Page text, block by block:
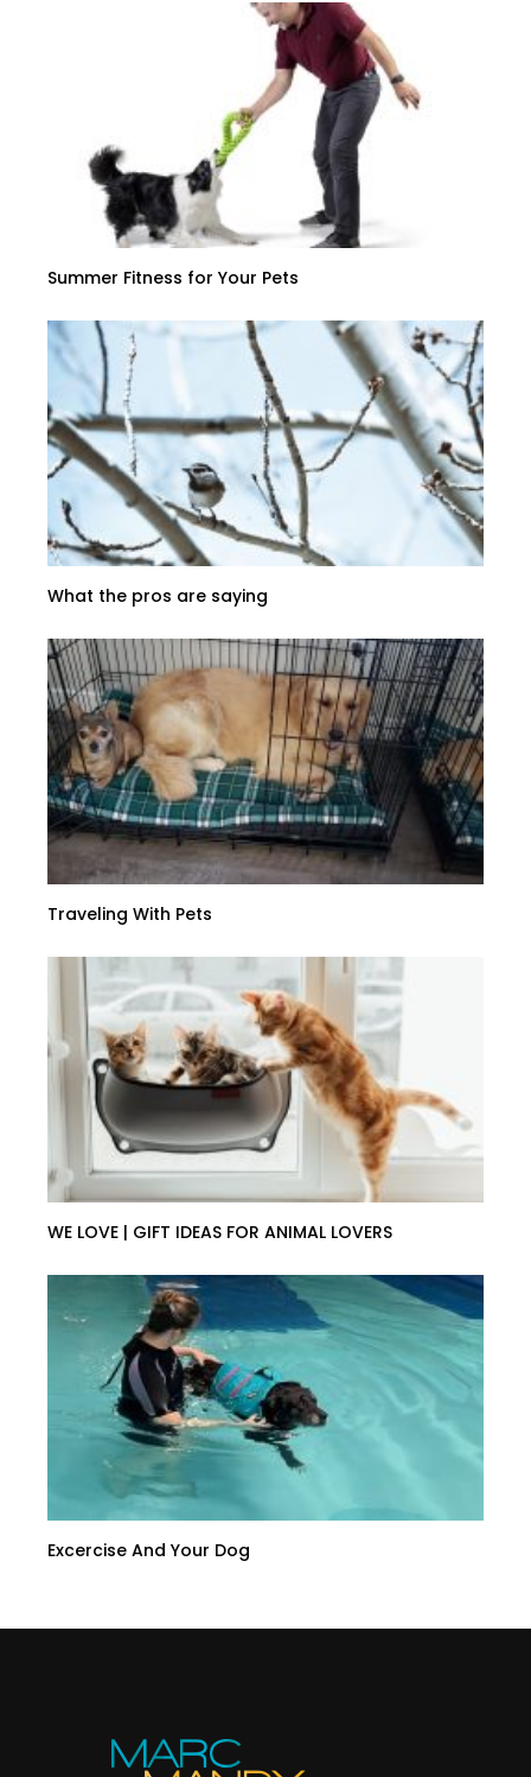
Summer Fitness for Your Pets
What the pros are saying
Traveling With Pets
WE LOVE | GIFT IDEAS FOR ANIMAL LOVERS
Excercise And Your Dog